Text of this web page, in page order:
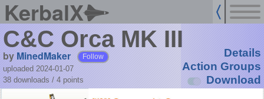
KerbalX
C&C Orca MK III
by MinedMaker Follow
uploaded 2024-01-07
38 downloads / 4 points
Details
Action Groups
Download